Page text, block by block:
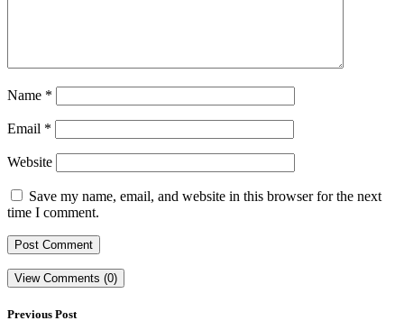
Name *
Email *
Website
Save my name, email, and website in this browser for the next
time I comment.
View Comments (0)
Previous Post